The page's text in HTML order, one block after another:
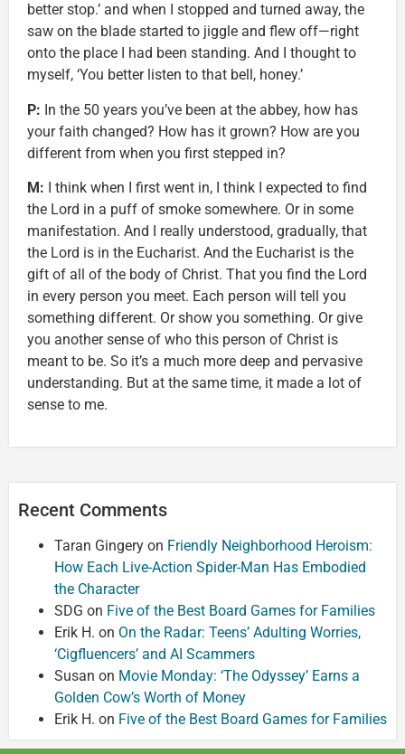
better stop.’ and when I stopped and turned away, the
saw on the blade started to jiggle and flew off—right
onto the place I had been standing. And I thought to
myself, ‘You better listen to that bell, honey.’
P: In the 50 years you’ve been at the abbey, how has
your faith changed? How has it grown? How are you
different from when you first stepped in?
M: I think when I first went in, I think I expected to find
the Lord in a puff of smoke somewhere. Or in some
manifestation. And I really understood, gradually, that
the Lord is in the Eucharist. And the Eucharist is the
gift of all of the body of Christ. That you find the Lord
in every person you meet. Each person will tell you
something different. Or show you something. Or give
you another sense of who this person of Christ is
meant to be. So it’s a much more deep and pervasive
understanding. But at the same time, it made a lot of
sense to me.
Recent Comments
Taran Gingery on Friendly Neighborhood Heroism:
How Each Live-Action Spider-Man Has Embodied
the Character
SDG on Five of the Best Board Games for Families
Erik H. on On the Radar: Teens’ Adulting Worries,
‘Cigfluencers’ and AI Scammers
Susan on Movie Monday: ‘The Odyssey’ Earns a
Golden Cow’s Worth of Money
Erik H. on Five of the Best Board Games for Families